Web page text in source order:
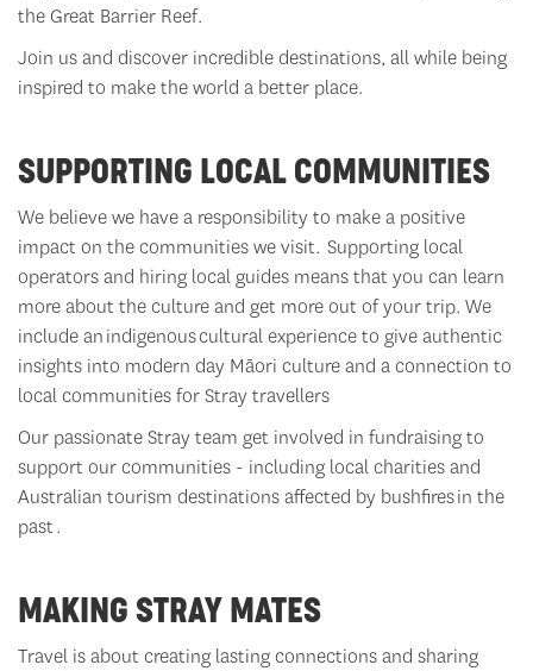
the Great Barrier Reef.
Join us and discover incredible destinations, all while being
inspired to make the world a better place.
SUPPORTING LOCAL COMMUNITIES
We believe we have a responsibility to make a positive
impact on the communities we visit. Supporting local
operators and hiring local guides means that you can learn
more about the culture and get more out of your trip. We
include an indigenous cultural experience to giveauthentic
insights into modern day Māori culture and a connection to
local communities for Stray travellers
Our passionate Stray team get involved in fundraising to
support our communities - including local charities and
Australian tourism destinations affected by bushfiresin the
past.
MAKING STRAY MATES
Travel is about creating lasting connections and sharing